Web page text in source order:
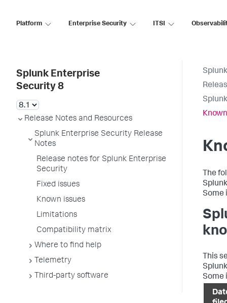
Platform Enterprise Security ITSI
Splunk Enterprise
Security 8
Release Notes and Resources
Splunk Enterprise Security Release
Notes
Release notes for Splunk Enterprise
Security
Fixed issues
Known issues
Limitations
Compatibility matrix
Where to find help
Telemetry
Third-party software
The
Some
This
Some